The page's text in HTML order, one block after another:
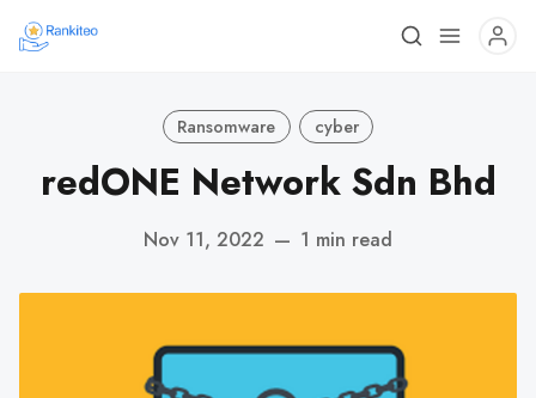
Ransomware cyber
redONE Network Sdn Bhd
Nov 11, 2022 — 1 min read